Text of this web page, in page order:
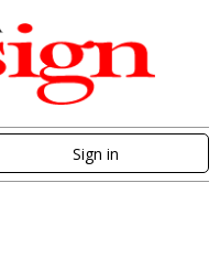
Sign in